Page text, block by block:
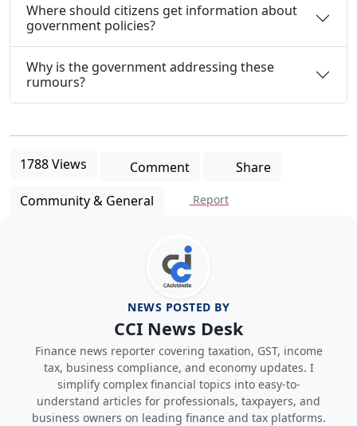
Where should citizens get information about
government policies?
Why is the government addressing these
rumours?
1788 Views Comment
Share
Community & General
Report
NEWS POSTED BY
CCI News Desk
Finance news reporter covering taxation, GST, income
tax, business compliance, and economy updates. I
simplify complex financial topics into easy-to-
understand articles for professionals, taxpayers, and
business owners on leading finance and tax platforms.